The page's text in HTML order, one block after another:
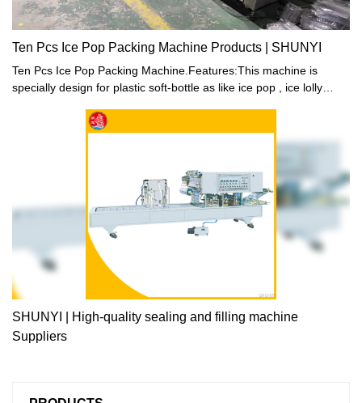
Ten Pcs Ice Pop Packing Machine Products | SHUNYI
Ten Pcs Ice Pop Packing Machine.Features:This machine is
specially design for plastic soft-bottle as like ice pop , ice lolly
performance. The machine ability is pack 10 pcs tube in one
package, each package can pack 5 different coloursThere are 5
hopper, it can be packed according to the colors and quantity
SHUNYI | High-quality sealing and filling machine
Suppliers